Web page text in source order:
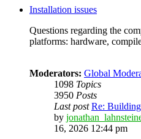
Installation issues
Questions regarding the
platforms: hardware,
Moderators: Global
1098 Topics
3950 Posts
Last post Re:
by
16, 2026 12:44 pm